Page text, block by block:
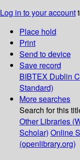
Log in to your account
Place hold
Print
Send to device
Save record
BIBTEX Dublin
Standard)
More searches
Search for this
Other Libraries
Scholar) Online
(openlibrary.org)